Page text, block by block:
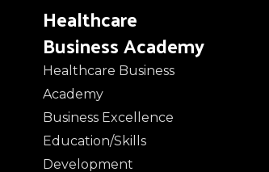
Healthcare
Business Academy
Healthcare Business
Academy
Business Excellence
Education/Skills
Development